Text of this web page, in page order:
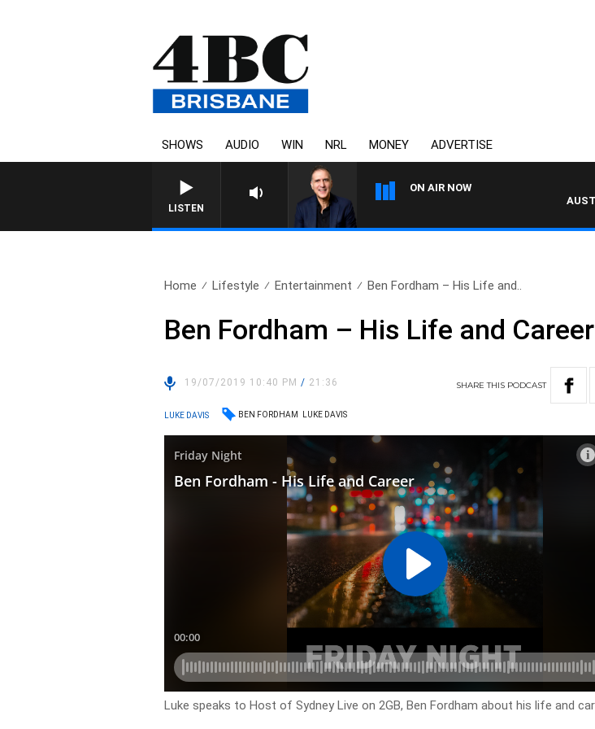
SHOWS AUDIO WIN NRL MONEY ADVERTISE
LISTEN
ON AIR NOW
Home Lifestyle Entertainment Ben Fordham – His Life and..
Ben Fordham – His Life and Career
19/07/2019 10:40 PM/ 21:36 SHARETHIS PODCAST
LUKE DAVIS BEN FORDHAM LUKE DAVIS
Luke speaks to Host of Sydney Live on 2GB, Ben Fordham about his life and